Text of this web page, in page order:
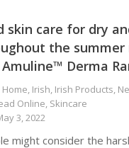
skin care for dry
the summer
Derma
Home, Irish, Irish Products,
Online, Skincare
3, 2022
might consider the